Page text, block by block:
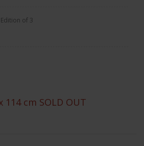
Edition of 3
114 cm SOLD OUT